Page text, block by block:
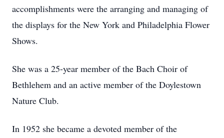
accomplishments were the arranging and managing of
the displays for the New York and Philadelphia Flower
Shows.
She was a 25-year member of the Bach Choir of
Bethlehem and an active member of the Doylestown
Nature Club.
In 1952 she became a devoted member of the